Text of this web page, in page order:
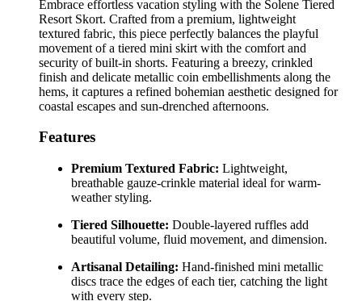
Embrace effortless vacation styling with the Solene Tiered
Resort Skort. Crafted from a premium, lightweight
textured fabric, this piece perfectly balances the playful
movement of a tiered mini skirt with the comfort and
security of built-in shorts. Featuring a breezy, crinkled
finish and delicate metallic coin embellishments along the
hems, it captures a refined bohemian aesthetic designed for
coastal escapes and sun-drenched afternoons.
Features
Premium Textured Fabric: Lightweight,
breathable gauze-crinkle material ideal for warm-
weather styling.
Tiered Silhouette: Double-layered ruffles add
beautiful volume, fluid movement, and dimension.
Artisanal Detailing: Hand-finished mini metallic
discs trace the edges of each tier, catching the light
with every step.